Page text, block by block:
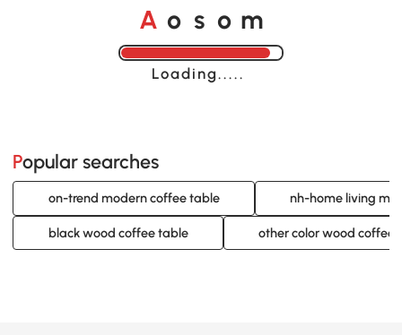
A o s o m
Loading......
Popular searches
on-trend modern coffee table nh-home living
black wood coffee table other color wood coffee